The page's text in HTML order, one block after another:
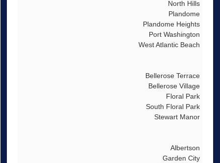
North Hills
Plandome
Plandome Heights
Port Washington
West Atlantic Beach
Bellerose Terrace
Bellerose Village
Floral Park
South Floral Park
Stewart Manor
Albertson
Garden City